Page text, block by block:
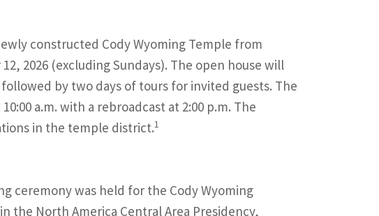
constructed Cody Wyoming Temple from
2026 (excluding Sundays). The open house will
by two days of tours for invited guests. The
a.m. with a rebroadcast at 2:00 p.m. The
in the temple district.1
ceremony was held for the Cody Wyoming
the North America Central Area Presidency,